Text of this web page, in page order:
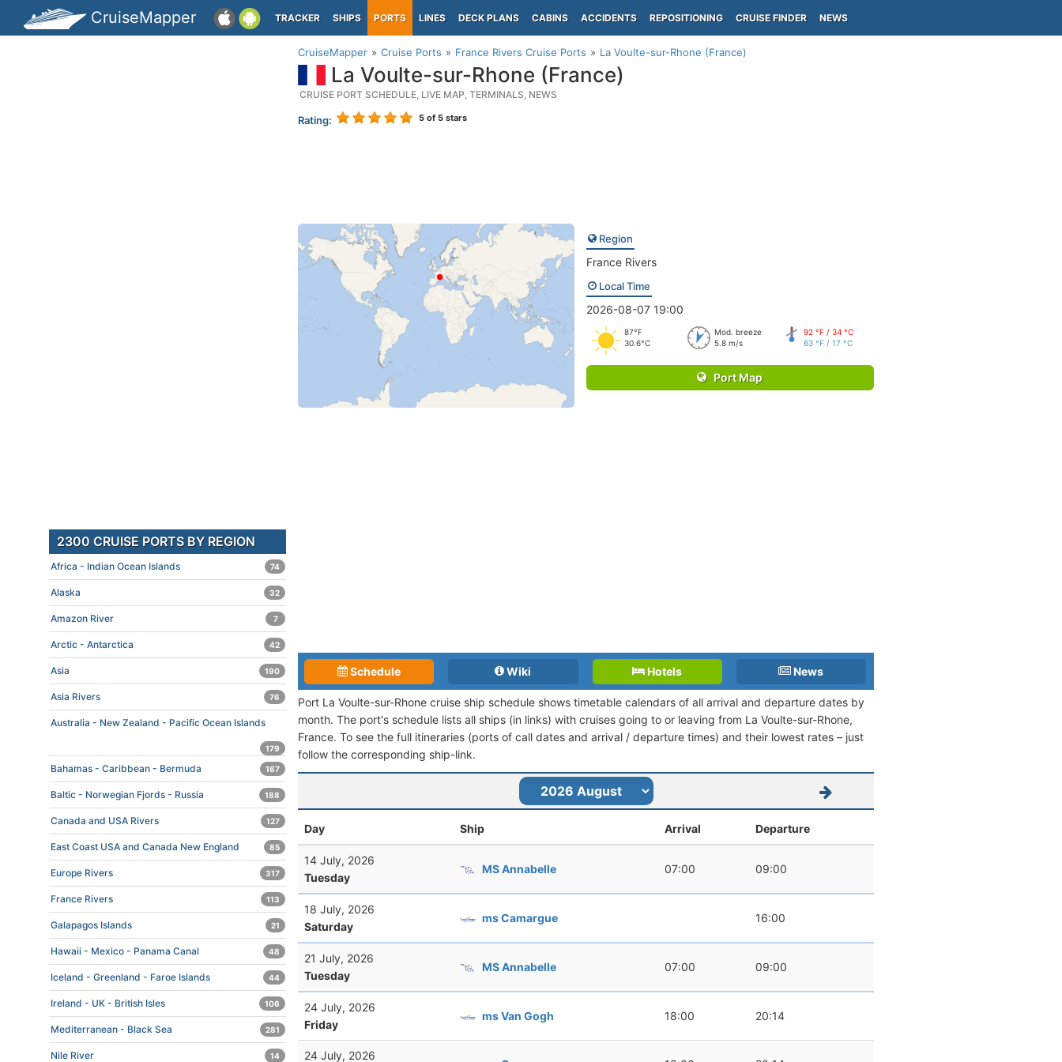
CruiseMapper TRACKER SHIPS PORTS LINES DECK PLANS CABINS ACCIDENTS REPOSITIONING CRUISE FINDER NEWS
CruiseMapper Cruise Ports France Rivers Cruise Ports La Voulte-sur-Rhone (France)
La Voulte-sur-Rhone (France)
CRUISE PORT SCHEDULE, LIVE MAP, TERMINALS, NEWS
Rating: 5 of 5 stars
Region
France Rivers
Local Time
2026-08-07 19:00
87°F
30.6°C
Mod. breeze
5.8 m/s
92 °F / 34 °C
63 °F / 17 °C
Port Map
Schedule Wiki Hotels News
Port La Voulte-sur-Rhone cruise ship schedule shows timetable calendars of all arrival and departure dates by
month. The port's schedule lists all ships (in links) with cruises going to or leaving from La Voulte-sur-Rhone,
France. To see the full itineraries (ports of call dates and arrival / departure times) and their lowest rates – just
follow the corresponding ship-link.
Day Ship Arrival Departure
14 July, 2026
Tuesday
MS Annabelle 07:00 09:00
18 July, 2026
Saturday
ms Camargue 16:00
21 July, 2026
Tuesday
MS Annabelle 07:00 09:00
24 July, 2026
Friday
ms Van Gogh 18:00 20:14
24 July, 2026
2300 CRUISE PORTS BY REGION
Africa - Indian Ocean Islands 74
Alaska 32
Amazon River 7
Arctic - Antarctica 42
Asia 190
Asia Rivers 76
Australia - New Zealand - Pacific Ocean Islands
179
Bahamas - Caribbean - Bermuda 167
Baltic - Norwegian Fjords - Russia 188
Canada and USA Rivers 127
East Coast USA and Canada New England 85
Europe Rivers 317
France Rivers 113
Galapagos Islands 21
Hawaii - Mexico - Panama Canal 48
Iceland - Greenland - Faroe Islands 44
Ireland - UK - British Isles 106
Mediterranean - Black Sea 281
Nile River 14